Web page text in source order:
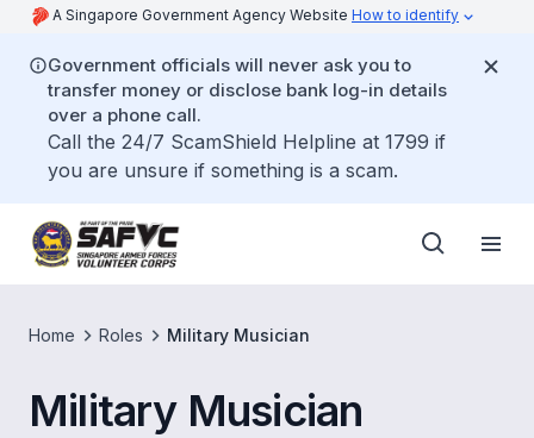
A Singapore Government Agency Website How to identify
Government officials will never ask you to
transfer money or disclose bank log-in details
over a phone call.
Call the 24/7 ScamShield Helpline at 1799 if
you are unsure if something is a scam.
Home Roles Military Musician
Military Musician